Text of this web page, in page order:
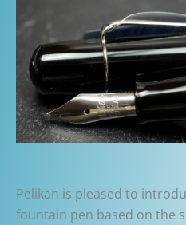
Pelikan is pleased to
fountain pen based on the